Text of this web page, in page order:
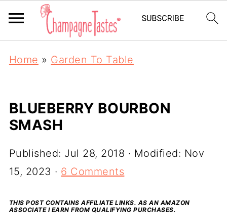
Home » Garden To Table
BLUEBERRY BOURBON
SMASH
Published: Jul 28, 2018 · Modified: Nov
15, 2023 · 6 Comments
THIS POST CONTAINS AFFILIATE LINKS. AS AN AMAZON
ASSOCIATE I EARN FROM QUALIFYING PURCHASES.